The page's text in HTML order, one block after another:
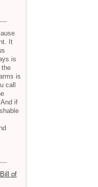
It
is
the
is
call
if
of